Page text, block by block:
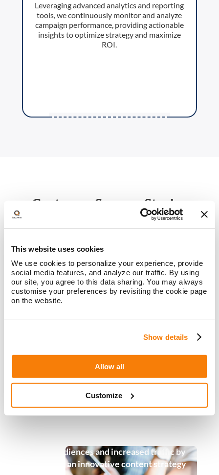
This website uses cookies
We use cookies to personalize your experience, provide
social media features, and analyze our traffic. By using
our site, you agree to this data sharing. You may always
customise your preferences by revisiting the cookie page
on the website.
Show details
Allow all
Customize
Leveraging advanced analytics and reporting
tools, we continuously monitor and analyze
campaign performance, providing actionable
insights to optimize strategy and maximize
ROI.
Customer Success Stories
See how our clients have supercharged their digital
How Laurel Road reimagined banking and
a digital experience tailor-made for them
Laurel Road leveraged content and SEO to
Read more>>
Gen Z audiences and increased traffic by
90% with an innovative content strategy